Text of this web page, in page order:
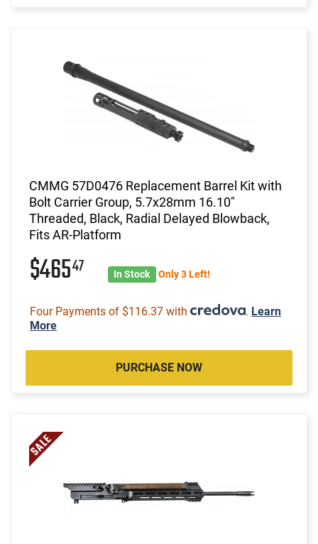
CMMG 57D0476 Replacement Barrel Kit with
Bolt Carrier Group, 5.7x28mm 16.10"
Threaded, Black, Radial Delayed Blowback,
Fits AR-Platform
$46547 In Stock Only 3 Left!
Four Payments of $116.37 with . Learn
More
PURCHASE NOW